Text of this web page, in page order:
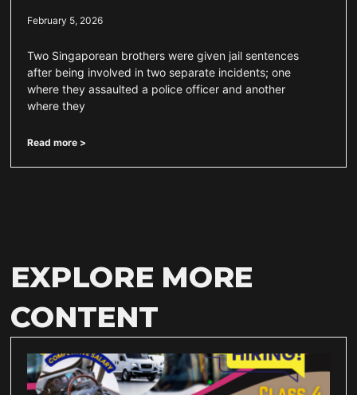
February 5, 2026
Two Singaporean brothers were given jail sentences
after being involved in two separate incidents; one
where they assaulted a police officer and another
where they
Read more >
EXPLORE MORE
CONTENT